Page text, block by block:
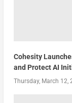
Cohesity
and Protect AI
Thursday, March 12,